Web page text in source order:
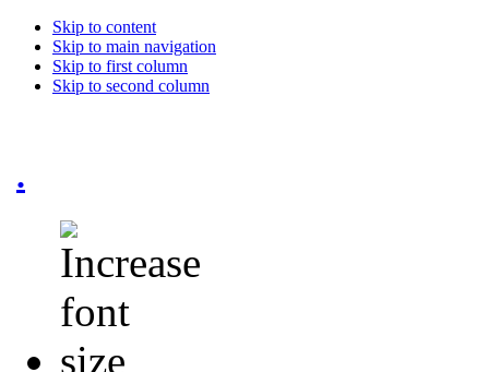
Skip to content
Skip to main navigation
Skip to first column
Skip to second column
.